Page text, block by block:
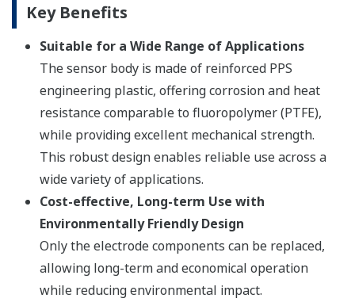
Key Benefits​
Suitable for a Wide Range of Applications​
The sensor body is made of reinforced PPS
engineering plastic, offering corrosion and heat
resistance comparable to fluoropolymer (PTFE),
while providing excellent mechanical strength.
This robust design enables reliable use across a
wide variety of applications.​
Cost-effective, Long-term Use with
Environmentally Friendly Design​
Only the electrode components can be replaced,
allowing long-term and economical operation
while reducing environmental impact.​